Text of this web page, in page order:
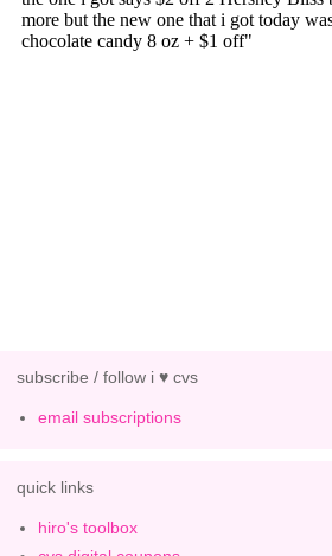
subscribe / follow i ♥ cvs
email subscriptions
quick links
hiro's toolbox